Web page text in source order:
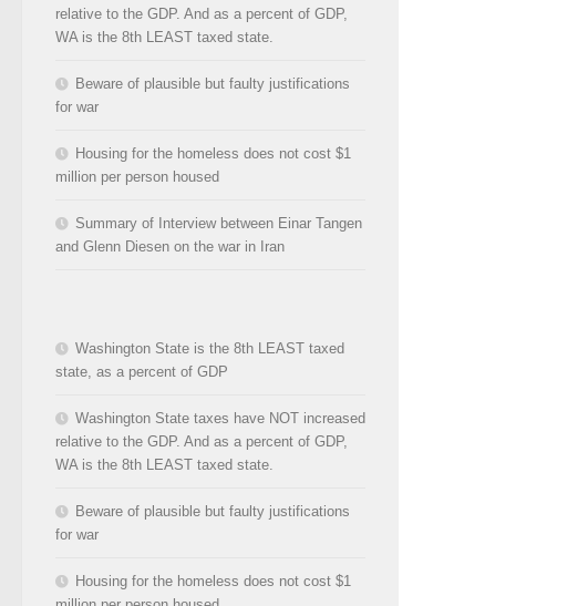
relative to the GDP. And as a percent of GDP,
WA is the 8th LEAST taxed state.
Beware of plausible but faulty justifications
for war
Housing for the homeless does not cost $1
million per person housed
Summary of Interview between Einar Tangen
and Glenn Diesen on the war in Iran
Washington State is the 8th LEAST taxed
state, as a percent of GDP
Washington State taxes have NOT increased
relative to the GDP. And as a percent of GDP,
WA is the 8th LEAST taxed state.
Beware of plausible but faulty justifications
for war
Housing for the homeless does not cost $1